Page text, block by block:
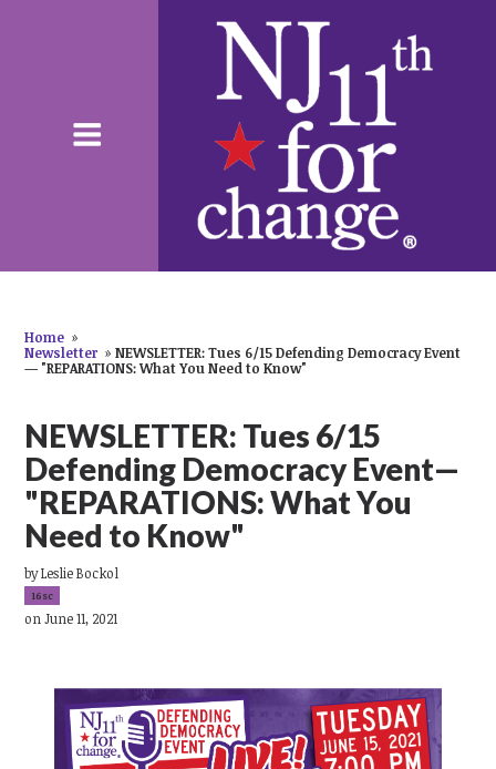
Home »
Newsletter » NEWSLETTER: Tues 6/15 Defending Democracy Event
— "REPARATIONS: What You Need to Know"
NEWSLETTER: Tues 6/15
Defending Democracy Event—
"REPARATIONS: What You
Need to Know"
byLeslie Bockol
16sc
on June 11, 2021